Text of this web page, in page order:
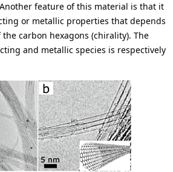
feature of this material is that it
or metallic properties that depends
carbon hexagons (chirality). The
and metallic species is respectively